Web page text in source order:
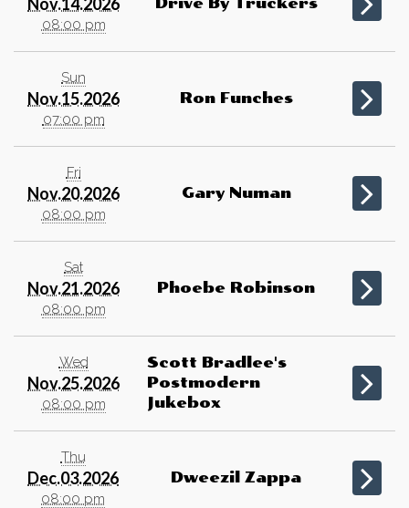
08:00 pm
Drive By Truckers
Sun
Nov.15.2026
07:00 pm
Ron Funches
Fri
Nov.20.2026
08:00 pm
Gary Numan
Sat
Nov.21.2026
08:00 pm
Phoebe Robinson
Wed
Nov.25.2026
08:00 pm
Scott Bradlee's
Postmodern
Jukebox
Thu
Dec.03.2026
08:00 pm
Dweezil Zappa